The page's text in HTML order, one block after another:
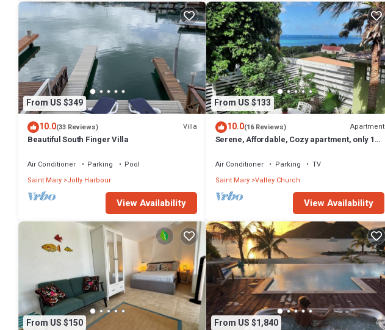
From US $349
10.0(33 Reviews) Villa
Beautiful South Finger Villa
Air Conditioner Parking
Pool
Saint Mary Jolly Harbour
View Availability
From US $133
10.0(16 Reviews) Apartment
Serene, Affordable, Cozy apartment, only 10
Air Conditioner Parking
TV
Saint Mary Valley Church
View Availability
From US $150
From US $1,840